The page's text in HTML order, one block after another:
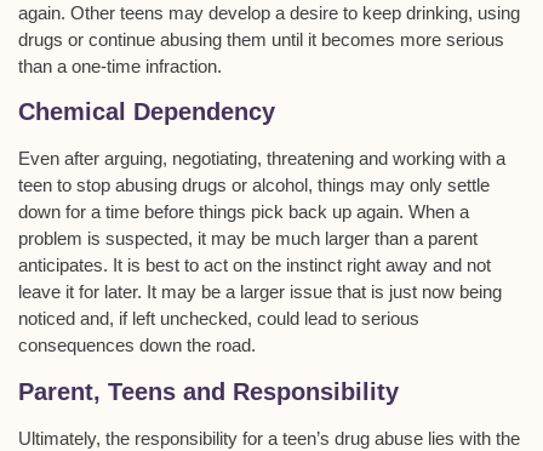
again. Other teens may develop a desire to keep drinking, using
drugs or continue abusing them until it becomes more serious
than a one-time infraction.
Chemical Dependency
Even after arguing, negotiating, threatening and working with a
teen to stop abusing drugs or alcohol, things may only settle
down for a time before things pick back up again. When a
problem is suspected, it may be much larger than a parent
anticipates. It is best to act on the instinct right away and not
leave it for later. It may be a larger issue that is just now being
noticed and, if left unchecked, could lead to serious
consequences down the road.
Parent, Teens and Responsibility
Ultimately, the responsibility for a teen’s drug abuse lies with the